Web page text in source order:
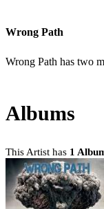
Wrong Path
Wrong Path has two
Albums
This Artist has 1